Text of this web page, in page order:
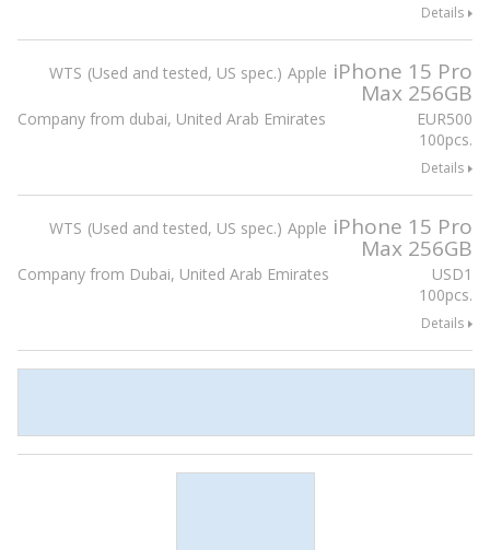
Details
WTS Used and tested, US spec. Apple iPhone 15 Pro
Max 256GB
EUR500
100pcs.
Company from dubai, United Arab Emirates
Details
WTS Used and tested, US spec. Apple iPhone 15 Pro
Max 256GB
USD1
100pcs.
Company from Dubai, United Arab Emirates
Details